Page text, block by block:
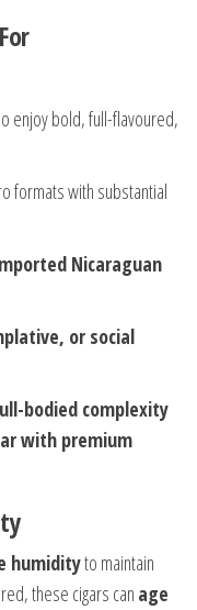
enjoy bold, full-flavoured,
formats with substantial
Nicaraguan
or social
bodied complexity
with premium
humidityto maintain
these cigars can age